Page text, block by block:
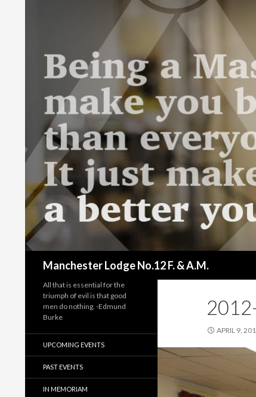
Manchester Lodge No.12 F. & A.M.
APRIL 9,
All that is essential for the
triumph of evil is that good
men do nothing. -Edmund
Burke
UPCOMING EVENTS
PAST EVENTS
IN MEMORIAM